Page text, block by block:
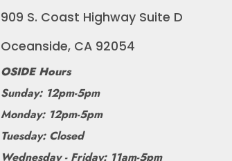
909 S. Coast Highway Suite D
Oceanside, CA 92054
OSIDE Hours
Sunday: 12pm-5pm
Monday: 12pm-5pm
Tuesday: Closed
Wednesday - Friday: 11am-5pm